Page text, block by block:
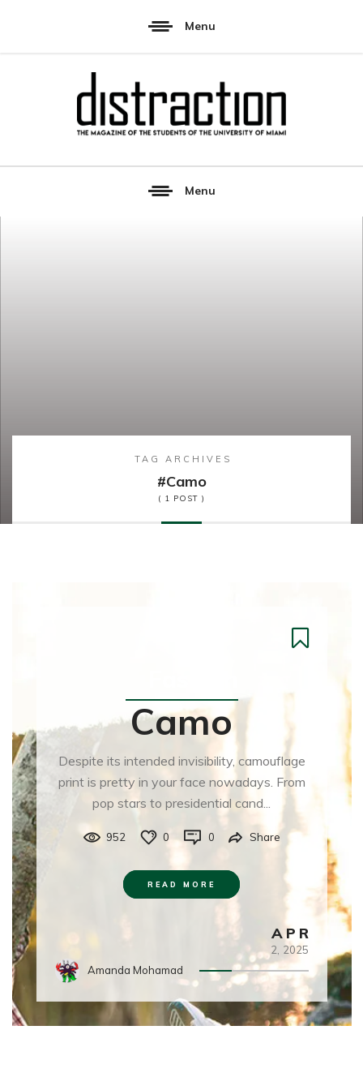
Menu
Menu
TAG ARCHIVES
#camo
( 1 POST )
Camo
Despite its intended invisibility, camouflage
print is pretty in your face nowadays. From
pop stars to presidential cand...
952 0 0 Share
READ MORE
APR
2, 2025
Amanda Mohamad